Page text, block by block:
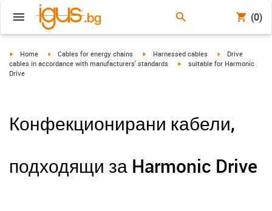
(0)
igus-icon-arrow-right
Home igus-icon-arrow-right
Cables for energy chains igus-icon-arrow-right
Harnessed cables igus-icon-arrow-
Drive
cables in accordance with manufacturers' standards
igus-icon-arrow-right
suitable for Harmonic
Drive
Конфекционирани кабели,
подходящи за Harmonic Drive